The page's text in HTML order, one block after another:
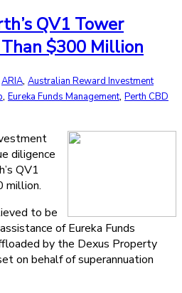
QV1 Tower
$300 Million
ARIA, Australian Reward Investment
, Eureka Funds Management, Perth CBD
diligence
QV1
million.
to be
of Eureka Funds
by the Dexus Property
on behalf of superannuation